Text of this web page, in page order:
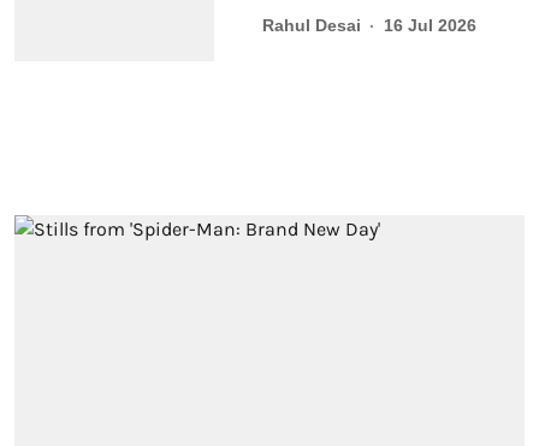
Rahul Desai 16 Jul 2026